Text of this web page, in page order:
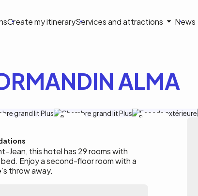
Create my itineraryServices and attractions News
ALMA
Jean, this hotel has 29 rooms with
Enjoy a second-floor room with a
throw away.